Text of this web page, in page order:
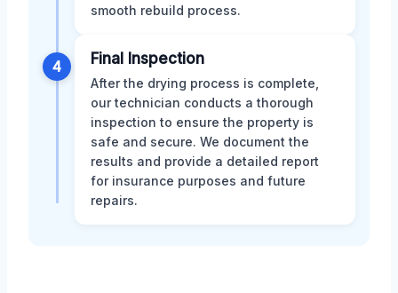
smooth rebuild process.
4 Final Inspection
After the drying process is complete,
our technician conducts a thorough
inspection to ensure the property is
safe and secure. We document the
results and provide a detailed report
for insurance purposes and future
repairs.